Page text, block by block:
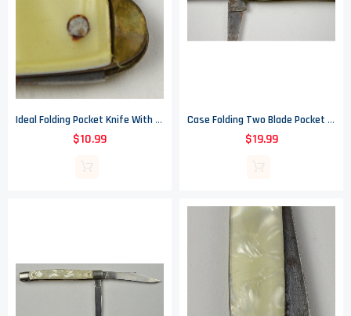
Ideal Folding Pocket Knife With Pale Yellow Handle - Made In USA
$10.99
Case Folding Two Blade Pocket Knife With Yellow Handle - Made In USA
$19.99